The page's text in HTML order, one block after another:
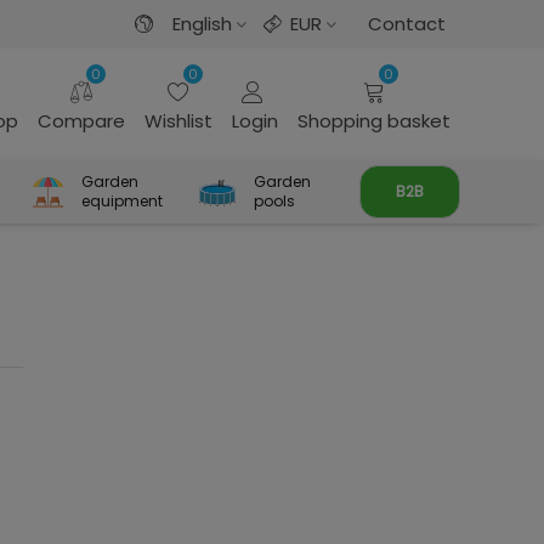
English EUR Contact
0
Compare
0
Wishlist Login
0
Shopping basket
Garden
equipment
Garden
pools
B2B